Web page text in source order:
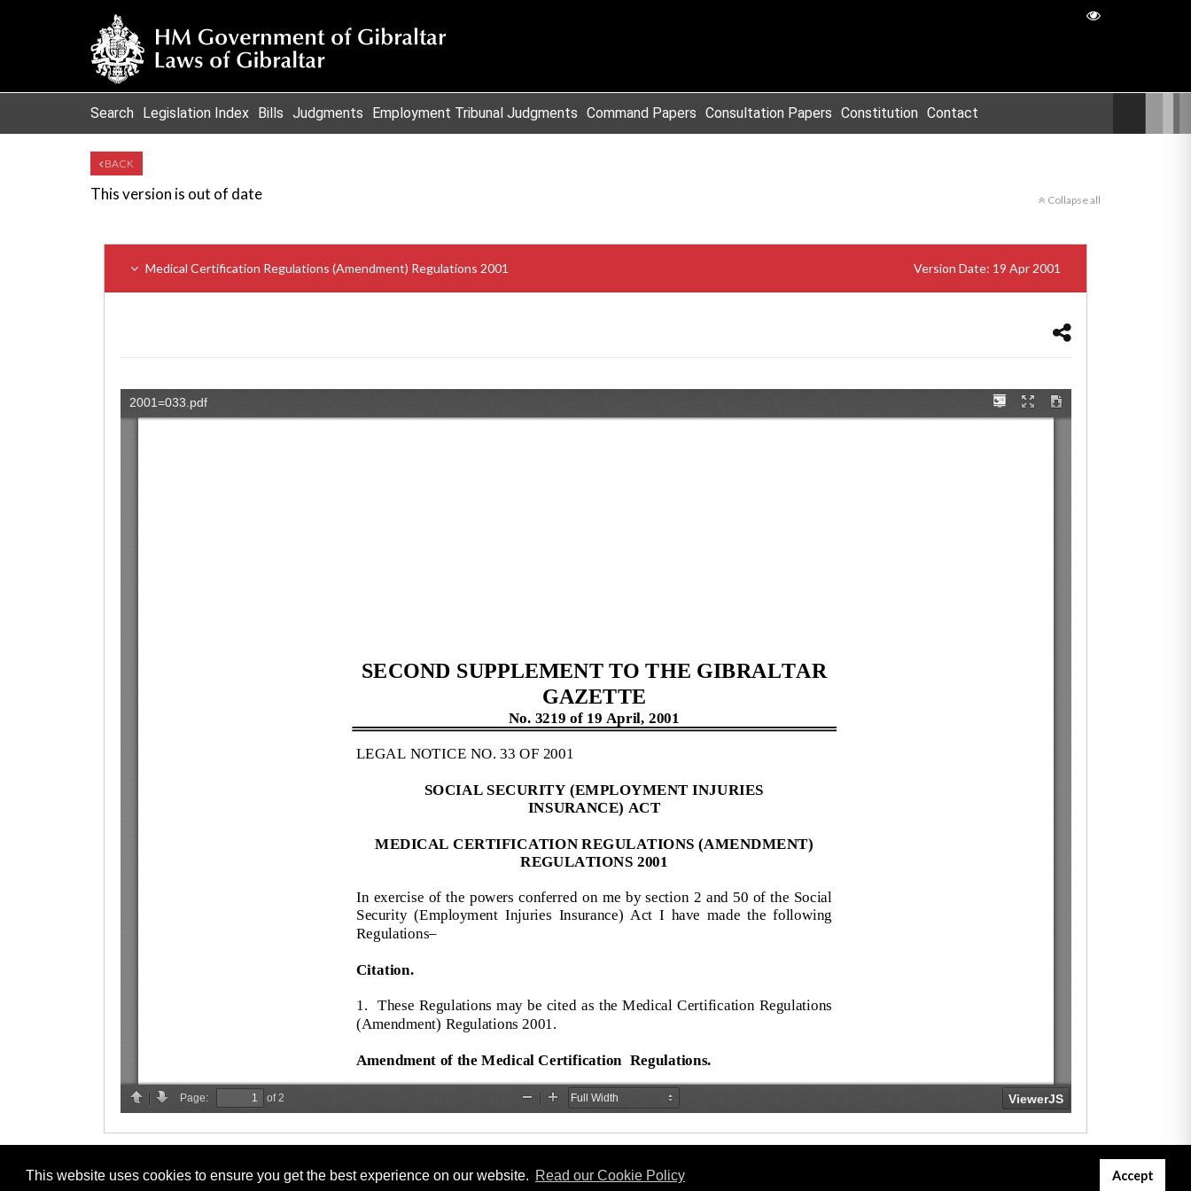
This website uses cookies to ensure you get the best experience on our website. Read our Cookie Policy Accept
Search Legislation Index Bills Judgments Employment Tribunal Judgments Command Papers Consultation Papers Constitution Contact
BACK
This version is out of date Collapse all
Medical Certification Regulations (Amendment) Regulations 2001 Version Date: 19 Apr 2001